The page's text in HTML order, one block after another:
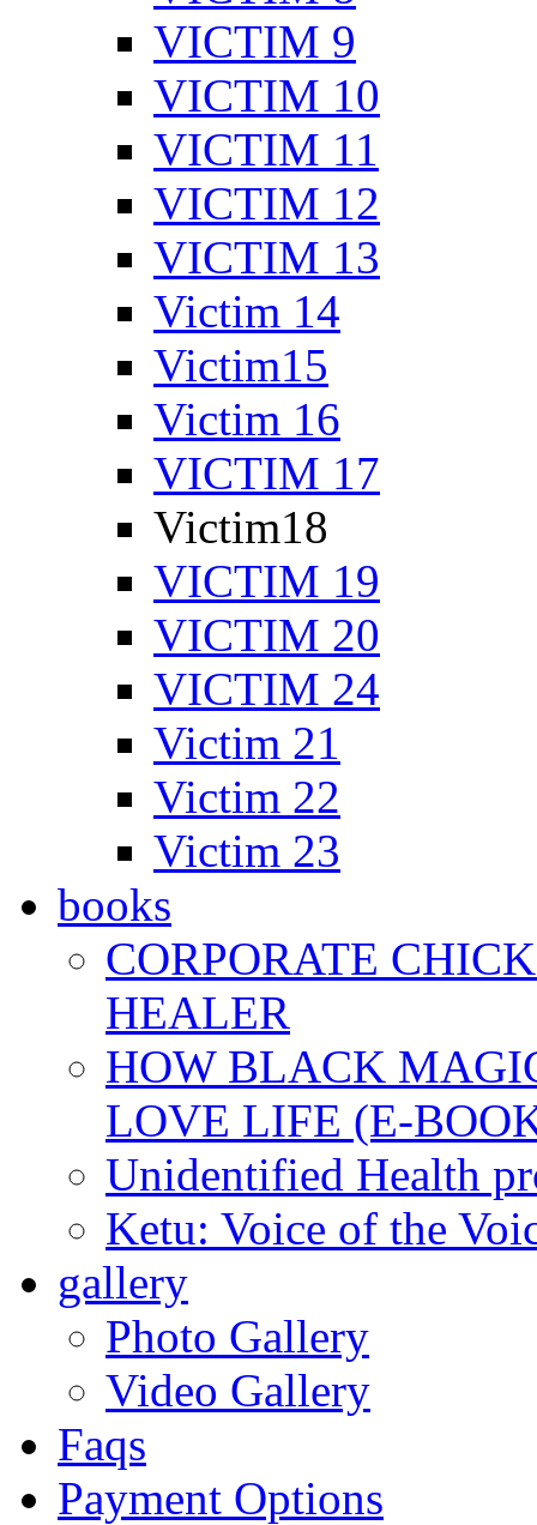
VICTIM 9
VICTIM 10
VICTIM 11
VICTIM 12
VICTIM 13
Victim 14
Victim15
Victim 16
VICTIM 17
Victim18
VICTIM 19
VICTIM 20
VICTIM 24
Victim 21
Victim 22
Victim 23
books
CORPORATE
HEALER
HOW BLACK
LOVE LIFE (E-
Unidentified Health
Ketu: Voice of the
gallery
Photo Gallery
Video Gallery
Faqs
Payment Options